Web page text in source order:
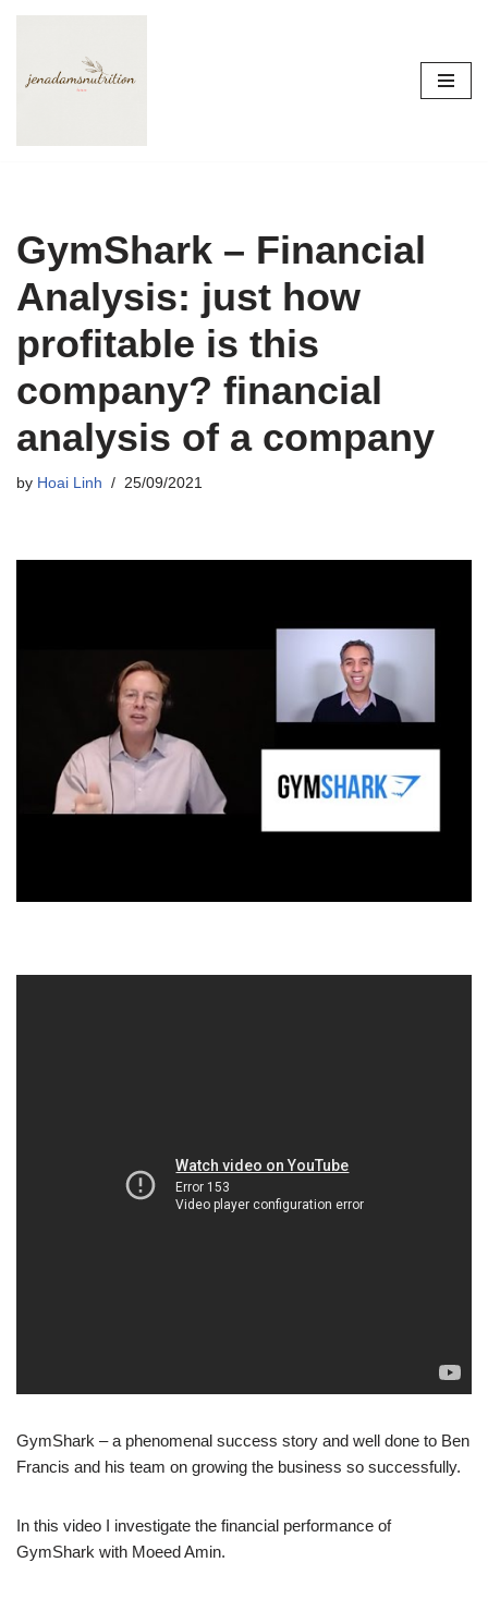
to
GymShark – Financial
Analysis: just how
profitable is this
company? financial
analysis of a company
by Hoai Linh 25/09/2021
GymShark – a phenomenal success story and well done to Ben
Francis and his team on growing the business so successfully.
In this video I investigate the financial performance of
GymShark with Moeed Amin.